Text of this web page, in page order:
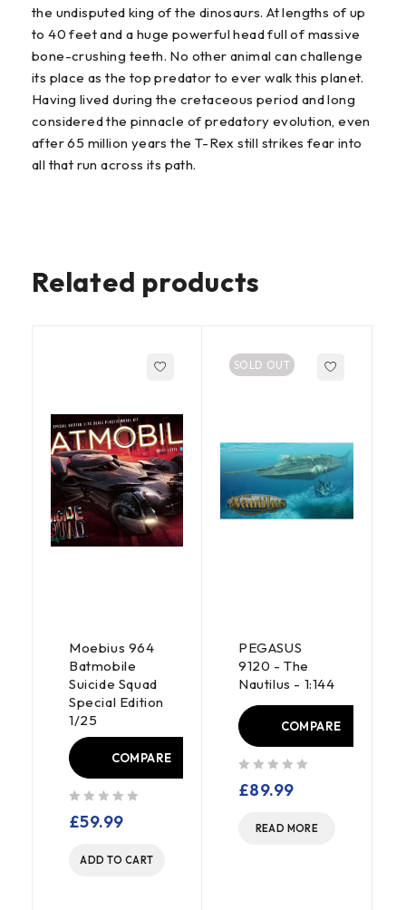
the undisputed king of the dinosaurs. At lengths of up
to 40 feet and a huge powerful head full of massive
bone-crushing teeth. No other animal can challenge
its place as the top predator to ever walk this planet.
Having lived during the cretaceous period and long
considered the pinnacle of predatory evolution, even
after 65 million years the T-Rex still strikes fear into
all that run across its path.
Related products
Moebius 964
Batmobile
Suicide Squad
Special Edition
1/25
COMPARE
£59.99
ADD TO CART
SOLD OUT
PEGASUS
9120 - The
Nautilus - 1:144
COMPARE
£89.99
READ MORE